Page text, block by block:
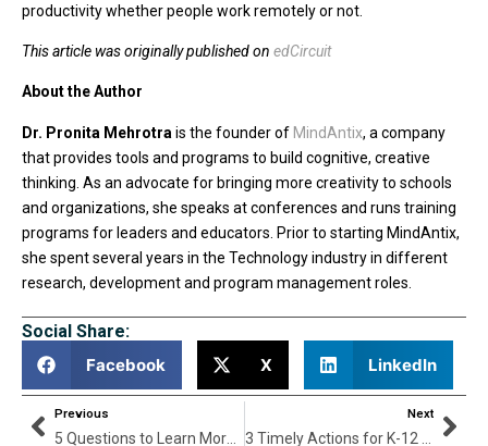
productivity whether people work remotely or not.
This article was originally published on edCircuit
About the Author
Dr. Pronita Mehrotra is the founder of MindAntix, a company
that provides tools and programs to build cognitive, creative
thinking. As an advocate for bringing more creativity to schools
and organizations, she speaks at conferences and runs training
programs for leaders and educators. Prior to starting MindAntix,
she spent several years in the Technology industry in different
research, development and program management roles.
Social Share:
Facebook
X LinkedIn
Previous Next